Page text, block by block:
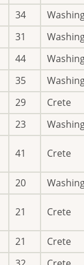
34
31
44
35
29
Crete
23
41 Crete
20
21 Crete
21
Crete